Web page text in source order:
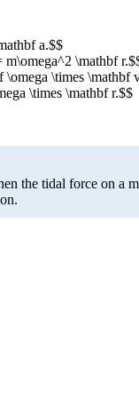
a.$$
\mathbf
\times \mathbf
\times \mathbf r.$$
the tidal force on